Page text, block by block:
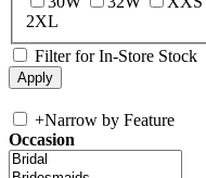
2XL
Filter for In-Store Stock
+Narrow by Feature
Occasion